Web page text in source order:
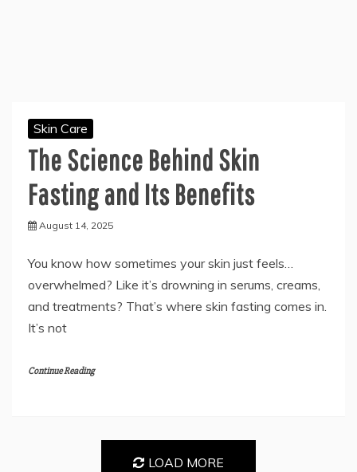
Skin Care
The Science Behind Skin
Fasting and Its Benefits
August 14, 2025
You know how sometimes your skin just feels…
overwhelmed? Like it’s drowning in serums, creams,
and treatments? That’s where skin fasting comes in.
It’s not
Continue Reading
LOAD MORE